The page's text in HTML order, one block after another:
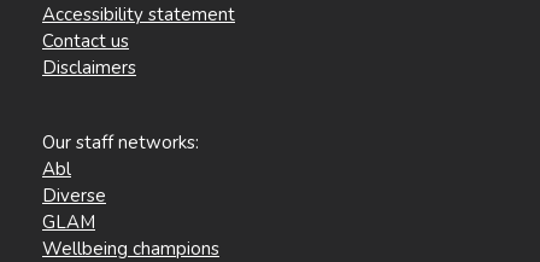
Accessibility statement
Contact us
Disclaimers
Our staff networks:
Abl
Diverse
GLAM
Wellbeing champions